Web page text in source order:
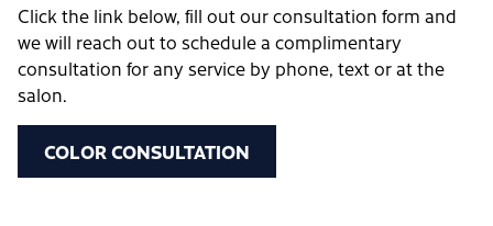
POLICIES
Click the link below, fill out our consultation form and
we will reach out to schedule a complimentary
consultation for any service by phone, text or at the
salon.
COLOR CONSULTATION